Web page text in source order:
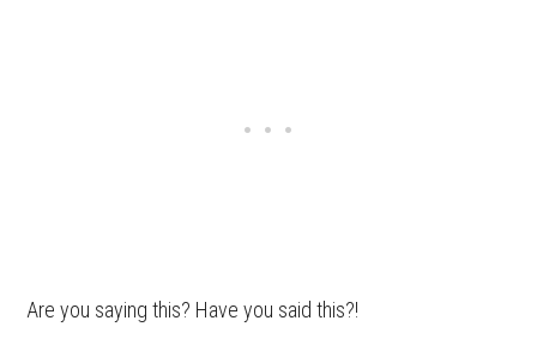
Are you saying this? Have you said this?!